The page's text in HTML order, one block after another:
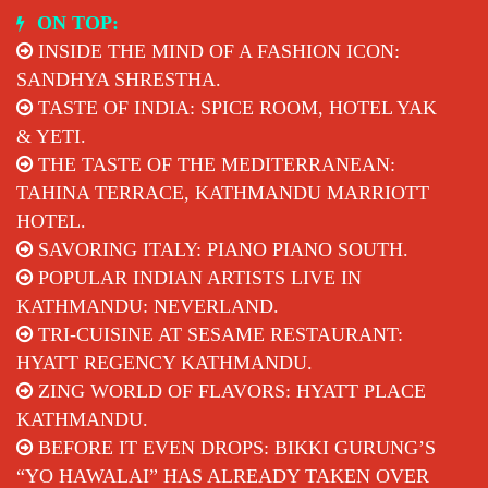
content
ON TOP:
INSIDE THE MIND OF A FASHION ICON:
SANDHYA SHRESTHA.
TASTE OF INDIA: SPICE ROOM, HOTEL YAK
& YETI.
THE TASTE OF THE MEDITERRANEAN:
TAHINA TERRACE, KATHMANDU MARRIOTT
HOTEL.
SAVORING ITALY: PIANO PIANO SOUTH.
POPULAR INDIAN ARTISTS LIVE IN
KATHMANDU: NEVERLAND.
TRI-CUISINE AT SESAME RESTAURANT:
HYATT REGENCY KATHMANDU.
ZING WORLD OF FLAVORS: HYATT PLACE
KATHMANDU.
BEFORE IT EVEN DROPS: BIKKI GURUNG’S
“YO HAWALAI” HAS ALREADY TAKEN OVER